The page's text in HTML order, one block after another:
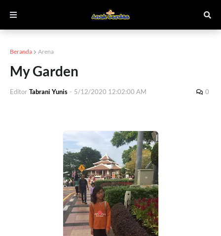
Beranda Arena
My Garden
Editor Tabrani Yunis - 5/12/2020 12:02:00 AM 0